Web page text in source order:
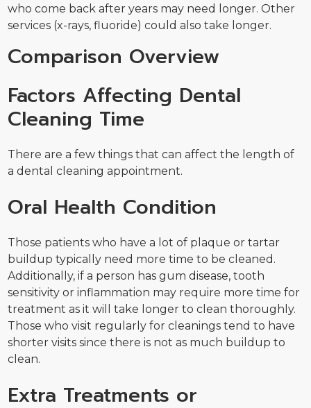
who come back after years may need longer. Other
services (x-rays, fluoride) could also take longer.
Comparison Overview
Factors Affecting Dental
Cleaning Time
There are a few things that can affect the length of
a dental cleaning appointment.
Oral Health Condition
Those patients who have a lot of plaque or tartar
buildup typically need more time to be cleaned.
Additionally, if a person has gum disease, tooth
sensitivity or inflammation may require more time for
treatment as it will take longer to clean thoroughly.
Those who visit regularly for cleanings tend to have
shorter visits since there is not as much buildup to
clean.
Extra Treatments or